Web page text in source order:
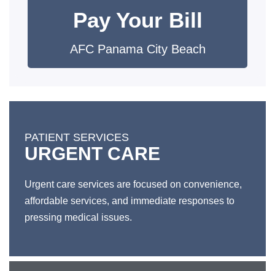
Pay Your Bill
AFC Panama City Beach
PATIENT SERVICES
URGENT CARE
Urgent care services are focused on convenience,
affordable services, and immediate responses to
pressing medical issues.